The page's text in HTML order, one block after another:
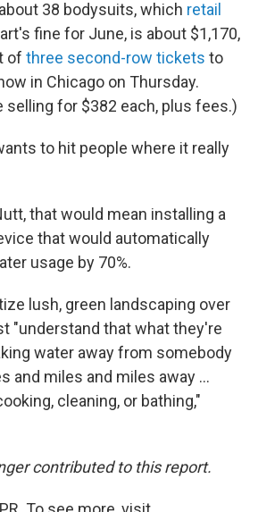
38 bodysuits, which retail
fine for June, is about $1,170,
of three second-row tickets to
in Chicago on Thursday.
selling for $382 each, plus fees.)
to hit people where it really
that would mean installing a
that would automatically
usage by 70%.
lush, green landscaping over
"understand that what they're
water away from somebody
and miles and miles away ...
cleaning, or bathing,"
contributed to this report.